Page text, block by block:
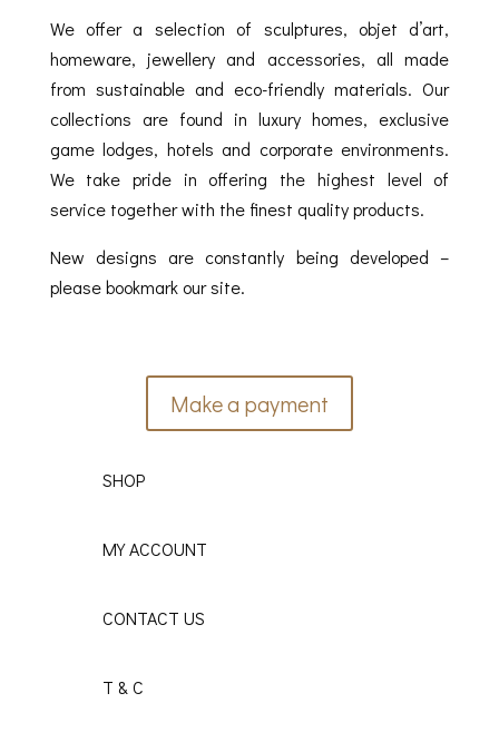
We offer a selection of sculptures, objet d’art,
homeware, jewellery and accessories, all made
from sustainable and eco-friendly materials. Our
collections are found in luxury homes, exclusive
game lodges, hotels and corporate environments.
We take pride in offering the highest level of
service together with the finest quality products.
New designs are constantly being developed –
please bookmark our site.
Make a payment
SHOP
MY ACCOUNT
CONTACT US
T & C